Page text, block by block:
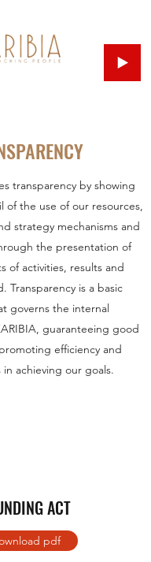
transparency by showing
of the use of our resources,
strategy mechanisms and
the presentation of
of activities, results and
Transparency is a basic
governs the internal
guaranteeing good
efficiency and
in achieving our goals.
ACT
pdf